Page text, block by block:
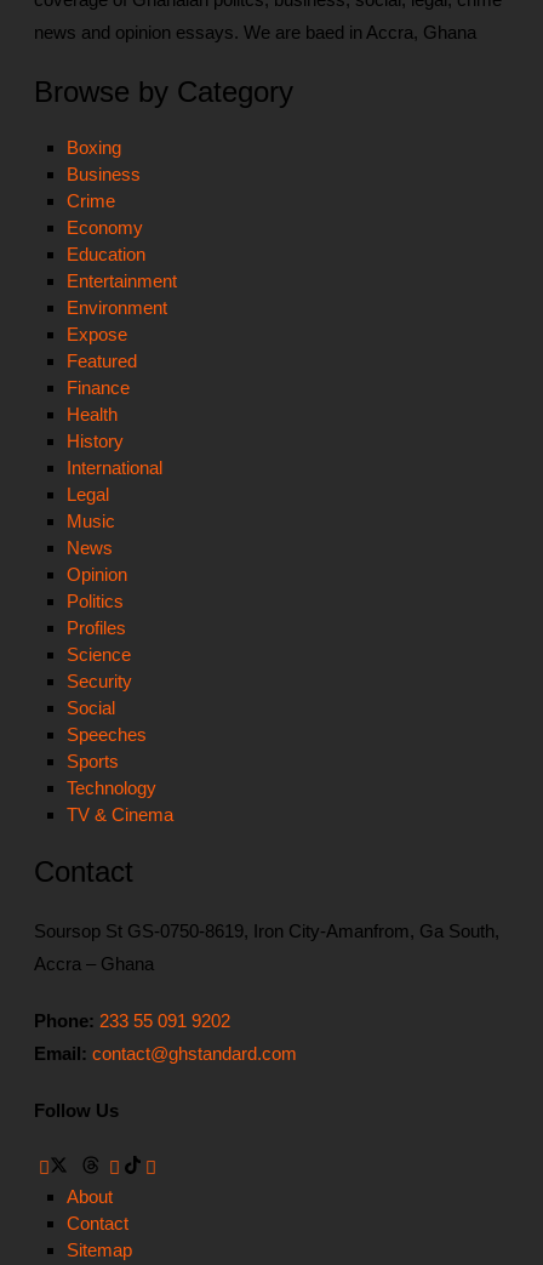
news and opinion essays. We are baed in Accra, Ghana
Browse by Category
Boxing
Business
Crime
Economy
Education
Entertainment
Environment
Expose
Featured
Finance
Health
History
International
Legal
Music
News
Opinion
Politics
Profiles
Science
Security
Social
Speeches
Sports
Technology
TV & Cinema
Contact
Soursop St GS-0750-8619, Iron City-Amanfrom, Ga South,
Accra – Ghana
Phone: 233 55 091 9202
Email: contact@ghstandard.com
Follow Us
About
Contact
Sitemap